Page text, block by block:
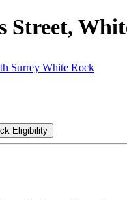
Street,
Surrey White Rock
Eligibility